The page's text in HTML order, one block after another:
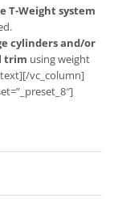
T-Weight system
cylinders and/or
trim using weight
vc_column]